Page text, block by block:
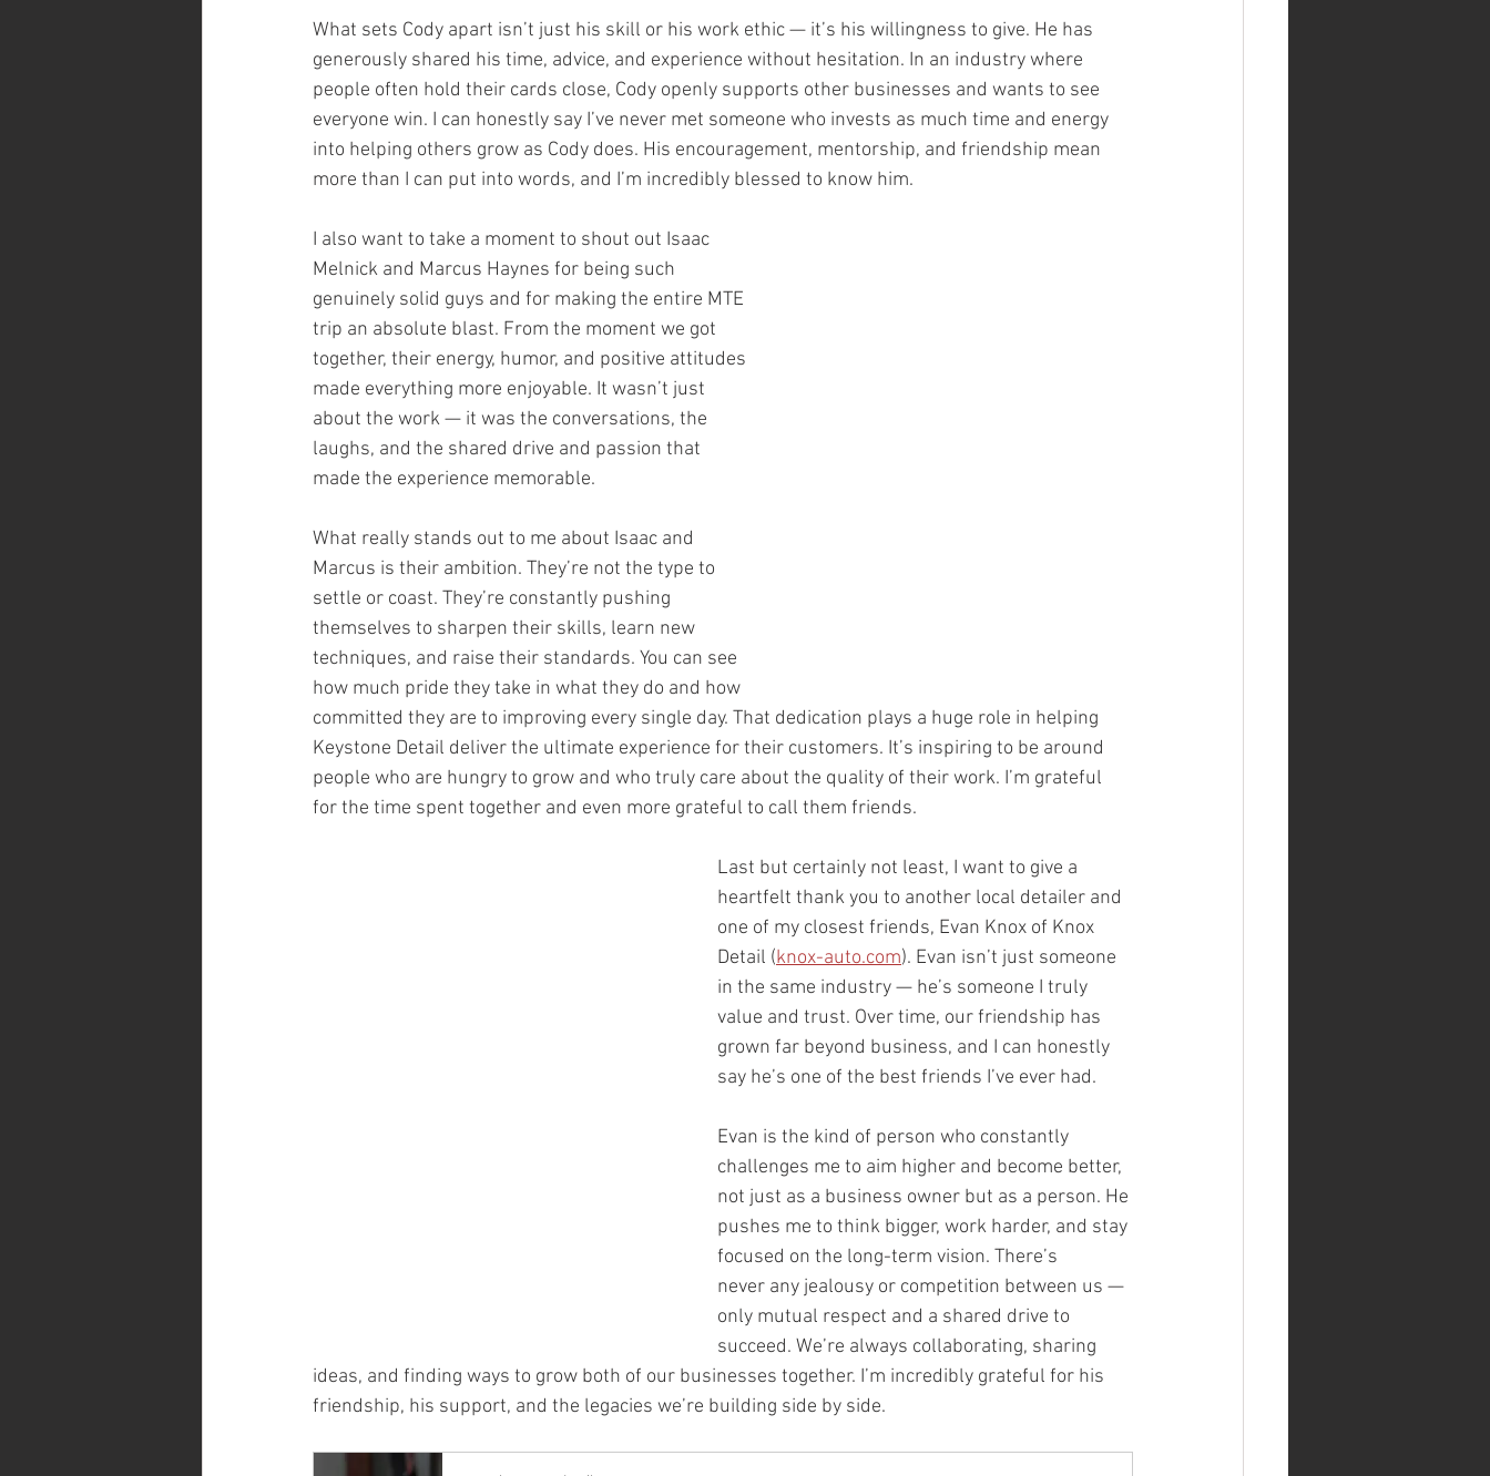
What sets Cody apart isn’t just his skill or his work ethic — it’s his willingness to give. He has
generously shared his time, advice, and experience without hesitation. In an industry where
people often hold their cards close, Cody openly supports other businesses and wants to see
everyone win. I can honestly say I’ve never met someone who invests as much time and energy
into helping others grow as Cody does. His encouragement, mentorship, and friendship mean
more than I can put into words, and I’m incredibly blessed to know him.
I also want to take a moment to shout out Isaac
Melnick and Marcus Haynes for being such
genuinely solid guys and for making the entire MTE
trip an absolute blast. From the moment we got
together, their energy, humor, and positive attitudes
made everything more enjoyable. It wasn’t just
about the work — it was the conversations, the
laughs, and the shared drive and passion that
made the experience memorable.
What really stands out to me about Isaac and
Marcus is their ambition. They’re not the type to
settle or coast. They’re constantly pushing
themselves to sharpen their skills, learn new
techniques, and raise their standards. You can see
how much pride they take in what they do and how
committed they are to improving every single day. That dedication plays a huge role in helping
Keystone Detail deliver the ultimate experience for their customers. It’s inspiring to be around
people who are hungry to grow and who truly care about the quality of their work. I’m grateful
for the time spent together and even more grateful to call them friends.
Last but certainly not least, I want to give a
heartfelt thank you to another local detailer and
one of my closest friends, Evan Knox of Knox
Detail (knox-auto.com). Evan isn’t just someone
in the same industry — he’s someone I truly
value and trust. Over time, our friendship has
grown far beyond business, and I can honestly
say he’s one of the best friends I’ve ever had.
Evan is the kind of person who constantly
challenges me to aim higher and become better,
not just as a business owner but as a person. He
pushes me to think bigger, work harder, and stay
focused on the long-term vision. There’s
never any jealousy or competition between us —
only mutual respect and a shared drive to
succeed. We’re always collaborating, sharing
ideas, and finding ways to grow both of our businesses together. I’m incredibly grateful for his
friendship, his support, and the legacies we’re building side by side.